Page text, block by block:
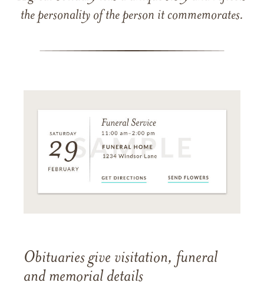
the personality of the person it commemorates.
Obituaries give visitation, funeral
and memorial details